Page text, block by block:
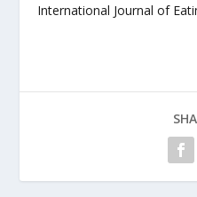
International Journal of